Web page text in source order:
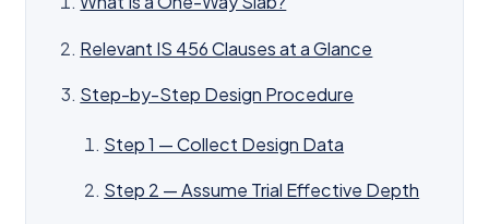
Relevant IS 456 Clauses at a Glance
Step-by-Step Design Procedure
Step 1 — Collect Design Data
Step 2 — Assume Trial Effective Depth